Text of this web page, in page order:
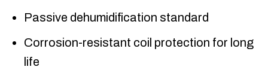
Passive dehumidification standard
Corrosion-resistant coil protection for long
life